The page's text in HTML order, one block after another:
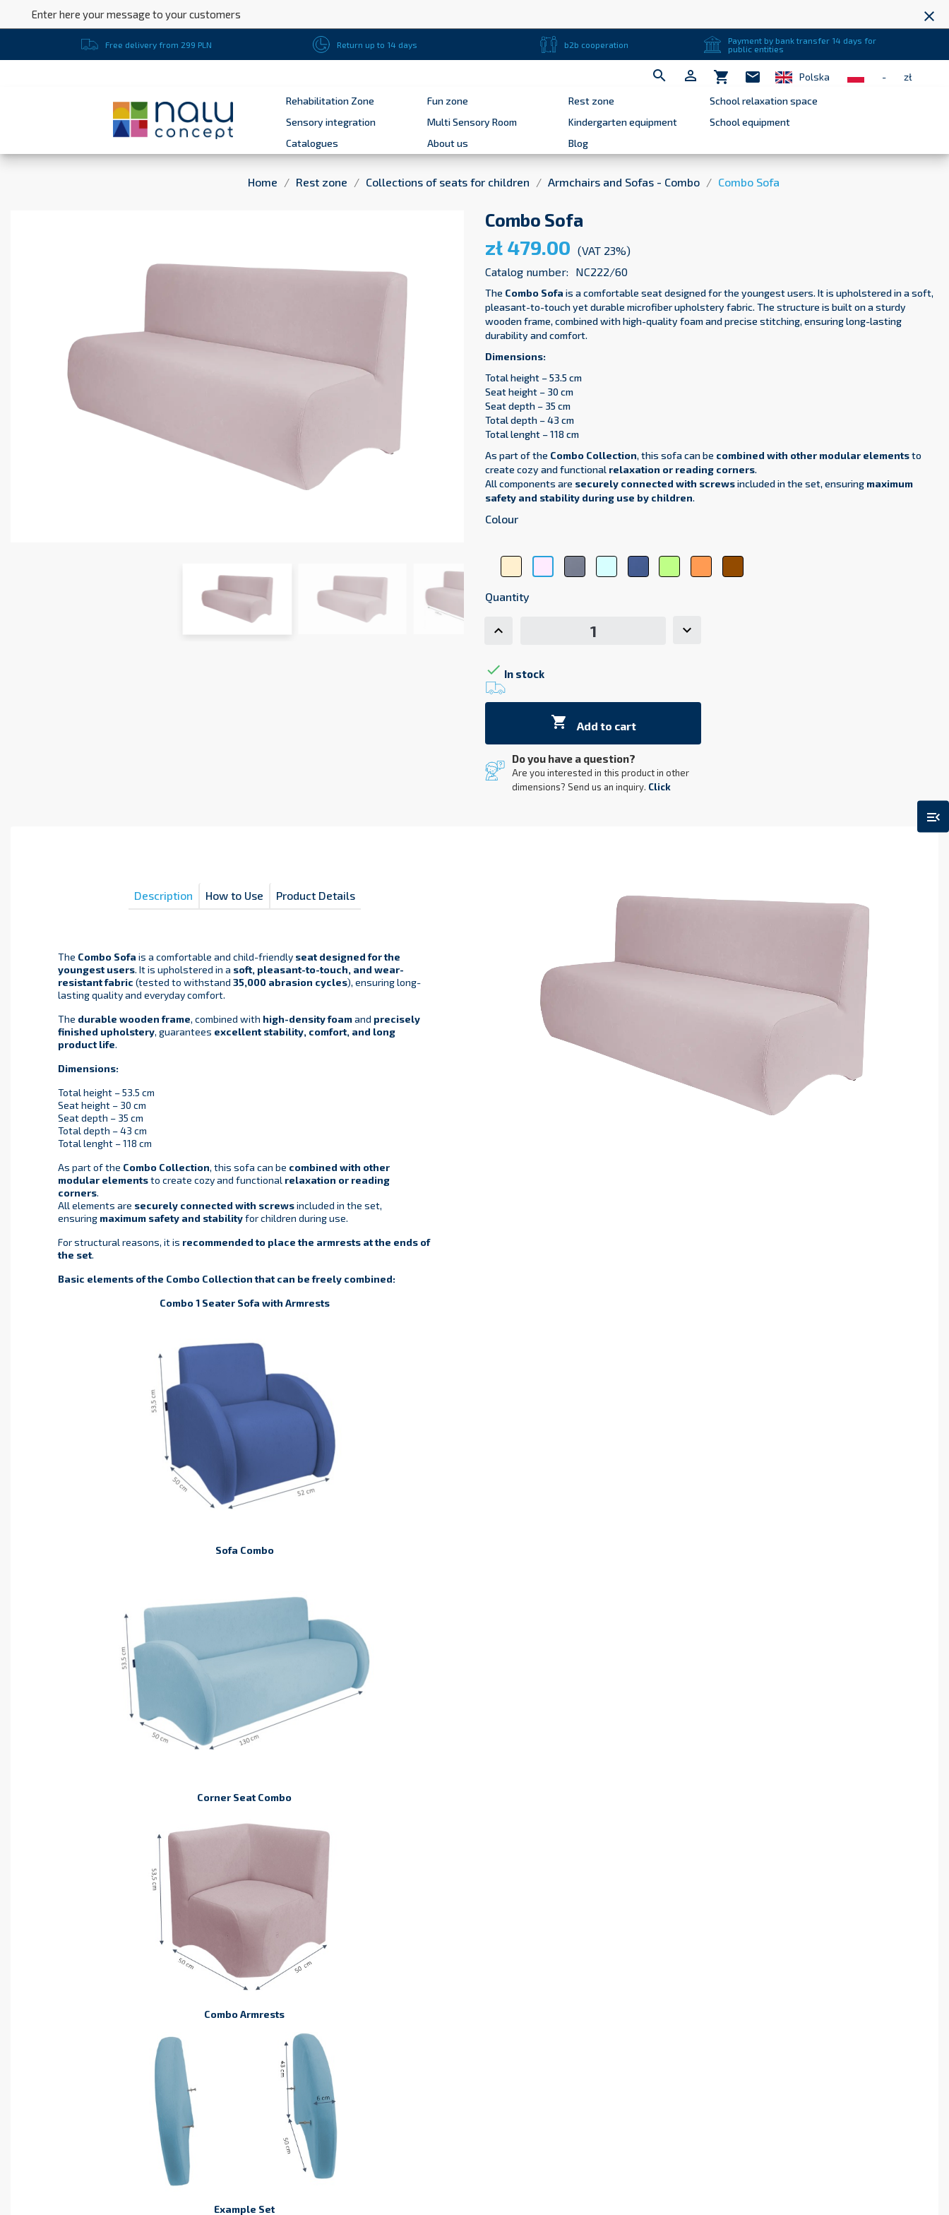
Enter here your message to your customers close
Free delivery from 299 PLN Return up to 14 days b2b cooperation
Payment by bank transfer 14 days for
public entities
  shopping_cart mail Polska -
zł
Rehabilitation Zone
Fun zone Rest zone
School relaxation space
Sensory integration
Multi Sensory Room Kindergarten equipment
School equipment
Catalogues
About us Blog
menu_open
Home Rest zone Collections of seats for children Armchairs and Sofas - Combo Combo Sofa
Combo Sofa
zł 479.00 (VAT 23%)
Catalog number:
NC222/60
The Combo Sofa is a comfortable seat designed for the youngest users. It is upholstered in a soft,
pleasant-to-touch yet durable microfiber upholstery fabric. The structure is built on a sturdy
wooden frame, combined with high-quality foam and precise stitching, ensuring long-lasting
durability and comfort.
Dimensions:
Total height – 53.5 cm
Seat height – 30 cm
Seat depth – 35 cm
Total depth – 43 cm
Total lenght – 118 cm
As part of the Combo Collection, this sofa can be combined with other modular elementsto
create cozy and functional relaxation or reading corners.
All components are securely connected with screwsincluded in the set, ensuring maximum
safety and stability during use by children.
Colour
Beige
microfibermicrofiber
Gray
microfiber
Light
Blue
Dark
blue
Green
microfiber
Orange
microfiber
Brown
microfiber
Quantity
 In stock
 Add to cart
Do you have a question?
Are you interested in this product in other
dimensions? Send us an inquiry. Click
Description How to Use Product Details
The Combo Sofa is a comfortable and child-friendly seat designed for the
youngest users. It is upholstered in a soft, pleasant-to-touch, and wear-
resistant fabric (tested to withstand 35,000 abrasion cycles), ensuring long-
lasting quality and everyday comfort.
The durable wooden frame, combined with high-density foamand precisely
finished upholstery, guarantees excellent stability, comfort, and long
product life.
Dimensions:
Total height – 53.5 cm
Seat height – 30 cm
Seat depth – 35 cm
Total depth – 43 cm
Total lenght – 118 cm
As part of the Combo Collection, this sofa can be combined with other
modular elementsto create cozy and functional relaxation or reading
corners.
All elements are securely connected with screwsincluded in the set,
ensuring maximum safety and stabilityfor children during use.
For structural reasons, it is recommended to place the armrests at the ends of
the set.
Basic elements of the Combo Collection that can be freely combined:
Combo 1 Seater Sofa with Armrests
Sofa Combo
Corner Seat Combo
Combo Armrests
Example Set